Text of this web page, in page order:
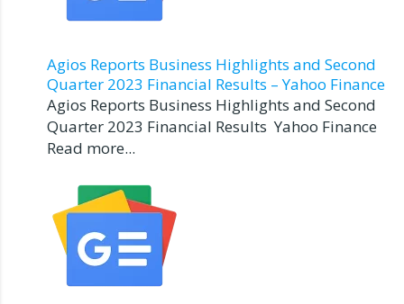
Agios Reports Business Highlights and Second
Quarter 2023 Financial Results – Yahoo Finance
Agios Reports Business Highlights and Second
Quarter 2023 Financial Results Yahoo Finance
Read more...